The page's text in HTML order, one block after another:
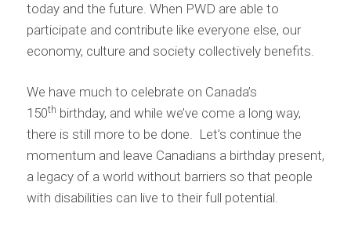
today and the future. When PWD are able to
participate and contribute like everyone else, our
economy, culture and society collectively benefits.
We have much to celebrate on Canada’s
150th birthday, and while we’ve come a long way,
there is still more to be done. Let’s continue the
momentum and leave Canadians a birthday present,
a legacy of a world without barriers so that people
with disabilities can live to their full potential.